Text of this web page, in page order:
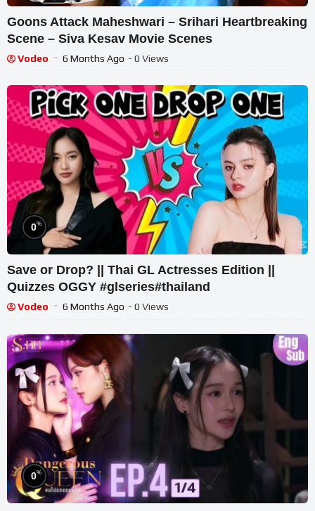
Goons Attack Maheshwari – Srihari Heartbreaking
Scene – Siva Kesav Movie Scenes
Vodeo 6 Months Ago - 0 Views
0%
Save or Drop? || Thai GL Actresses Edition ||
Quizzes OGGY #glseries#thailand
Vodeo 6 Months Ago - 0 Views
0%